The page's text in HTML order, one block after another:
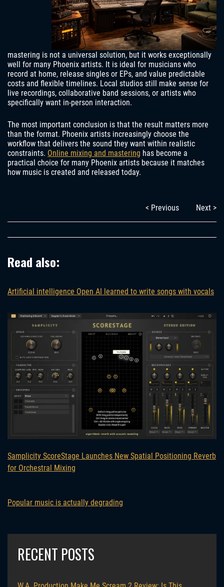
mastering is not a universal solution, but it works exceptionally
well for many Phoenix artists. It is ideal for musicians who
record at home, release singles or EPs, and value predictable
costs and flexible timelines. Local studios still make sense for
live recordings, collaborative band sessions, or artists who
specifically want in-person interaction.
The most important conclusion is that the result matters more
than the format. Phoenix artists increasingly choose the
workflow that delivers the sound they want within realistic
constraints. Online mixing and mastering has become a
practical choice for many Phoenix artists because it matches
how music is created and released today.
< Previous Next >
Read also:
Artificial intelligence Open AI learned to write songs with vocals
Samplicity ScoreStage Launches New Spatial Positioning Reverb
for Orchestral Mixing
Popular music is actually degrading
RECENT POSTS